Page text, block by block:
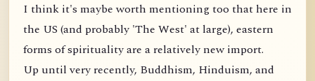
I think it's maybe worth mentioning too that here in
the US (and probably 'The West' at large), eastern
forms of spirituality are a relatively new import.
Up until very recently, Buddhism, Hinduism, and